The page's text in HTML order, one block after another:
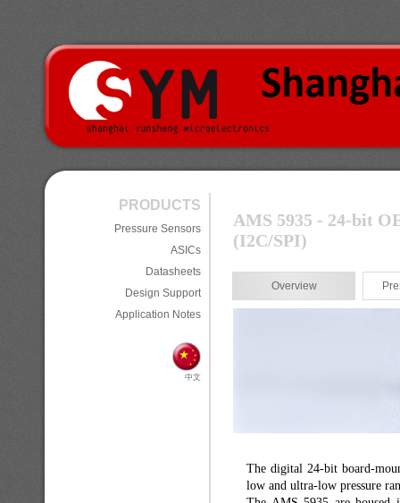
PRODUCTS
Pressure Sensors
ASICs
Datasheets
Design Support
Application Notes
中文
AMS 5935 - 24-bit
(I2C/SPI)
Overview
The digital 24-bit board-
low and ultra-low pressure